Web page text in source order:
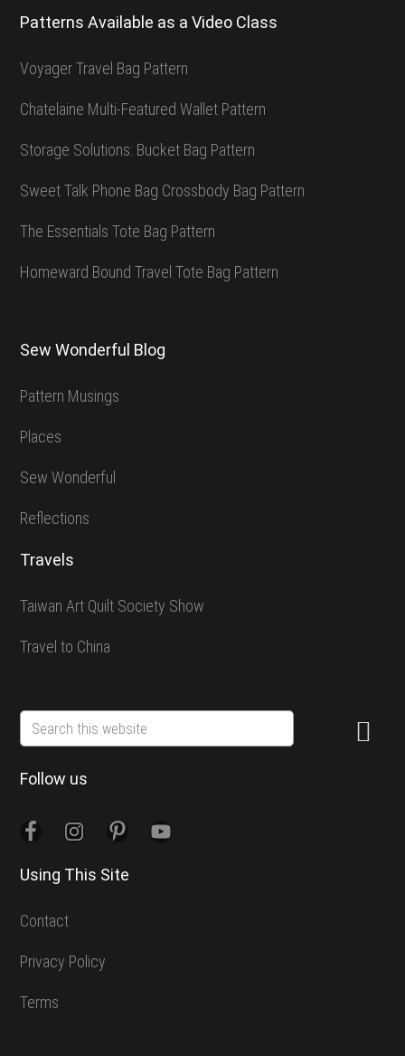
Patterns Available as a Video Class
Voyager Travel Bag Pattern
Chatelaine Multi-Featured Wallet Pattern
Storage Solutions: Bucket Bag Pattern
Sweet Talk Phone Bag Crossbody Bag Pattern
The Essentials Tote Bag Pattern
Homeward Bound Travel Tote Bag Pattern
Sew Wonderful Blog
Pattern Musings
Places
Sew Wonderful
Reflections
Travels
Taiwan Art Quilt Society Show
Travel to China
Search
this
website
Follow us
Using This Site
Contact
Privacy Policy
Terms